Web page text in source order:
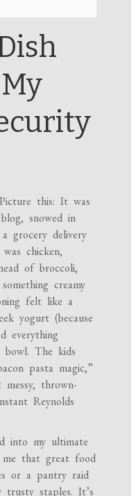
this: It was
snowed in
grocery delivery
chicken,
of broccoli,
creamy
felt like a
yogurt (because
everything
The kids
pasta magic,”
messy, thrown-
Reynolds
into my ultimate
that great food
or a pantry raid
staples. It’s